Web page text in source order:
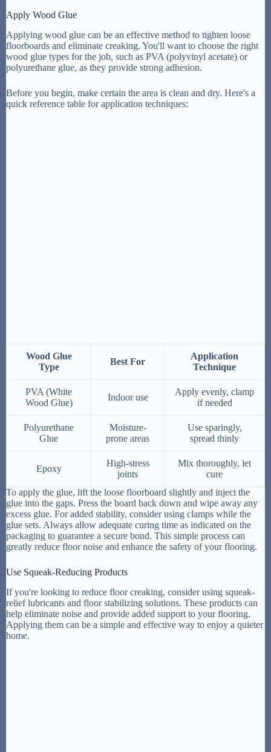
Apply Wood Glue
Applying wood glue can be an effective method to tighten loose
floorboards and eliminate creaking. You'll want to choose the right
wood glue types for the job, such as PVA (polyvinyl acetate) or
polyurethane glue, as they provide strong adhesion.
Before you begin, make certain the area is clean and dry. Here's a
quick reference table for application techniques:
Wood Glue
Type
Best For
Application
Technique
PVA (White
Wood Glue)
Indoor use
Apply evenly, clamp
if needed
Polyurethane
Glue
Moisture-
prone areas
Use sparingly,
spread thinly
Epoxy
High-stress
joints
Mix thoroughly, let
cure
To apply the glue, lift the loose floorboard slightly and inject the
glue into the gaps. Press the board back down and wipe away any
excess glue. For added stability, consider using clamps while the
glue sets. Always allow adequate curing time as indicated on the
packaging to guarantee a secure bond. This simple process can
greatly reduce floor noise and enhance the safety of your flooring.
Use Squeak-Reducing Products
If you're looking to reduce floor creaking, consider using squeak-
relief lubricants and floor stabilizing solutions. These products can
help eliminate noise and provide added support to your flooring.
Applying them can be a simple and effective way to enjoy a quieter
home.